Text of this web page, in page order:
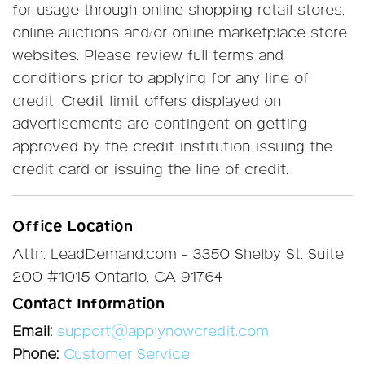
for usage through online shopping retail stores,
online auctions and/or online marketplace store
websites. Please review full terms and
conditions prior to applying for any line of
credit. Credit limit offers displayed on
advertisements are contingent on getting
approved by the credit institution issuing the
credit card or issuing the line of credit.
Office Location
Attn: LeadDemand.com - 3350 Shelby St. Suite
200 #1015 Ontario, CA 91764
Contact Information
Email: support@applynowcredit.com
Phone: Customer Service